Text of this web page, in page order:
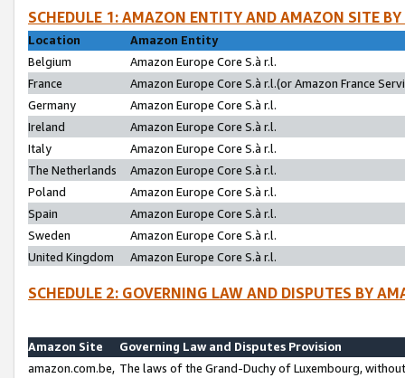
SCHEDULE 1: AMAZON ENTITY AND AMAZON SITE
Location
Amazon Entity
Belgium
Amazon Europe Core S.à r.l.
France
Amazon Europe Core S.à r.l.(or Amazon France
Germany
Amazon Europe Core S.à r.l.
Ireland
Amazon Europe Core S.à r.l.
Italy
Amazon Europe Core S.à r.l.
The Netherlands
Amazon Europe Core S.à r.l.
Poland
Amazon Europe Core S.à r.l.
Spain
Amazon Europe Core S.à r.l.
Sweden
Amazon Europe Core S.à r.l.
United Kingdom
Amazon Europe Core S.à r.l.
SCHEDULE 2: GOVERNING LAW AND DISPUTES BY
Amazon Site
Governing Law and Disputes Provision
amazon.com.be, The laws of the Grand-Duchy of Luxembourg,